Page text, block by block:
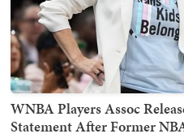
WNBA Players Assoc
Statement After Former